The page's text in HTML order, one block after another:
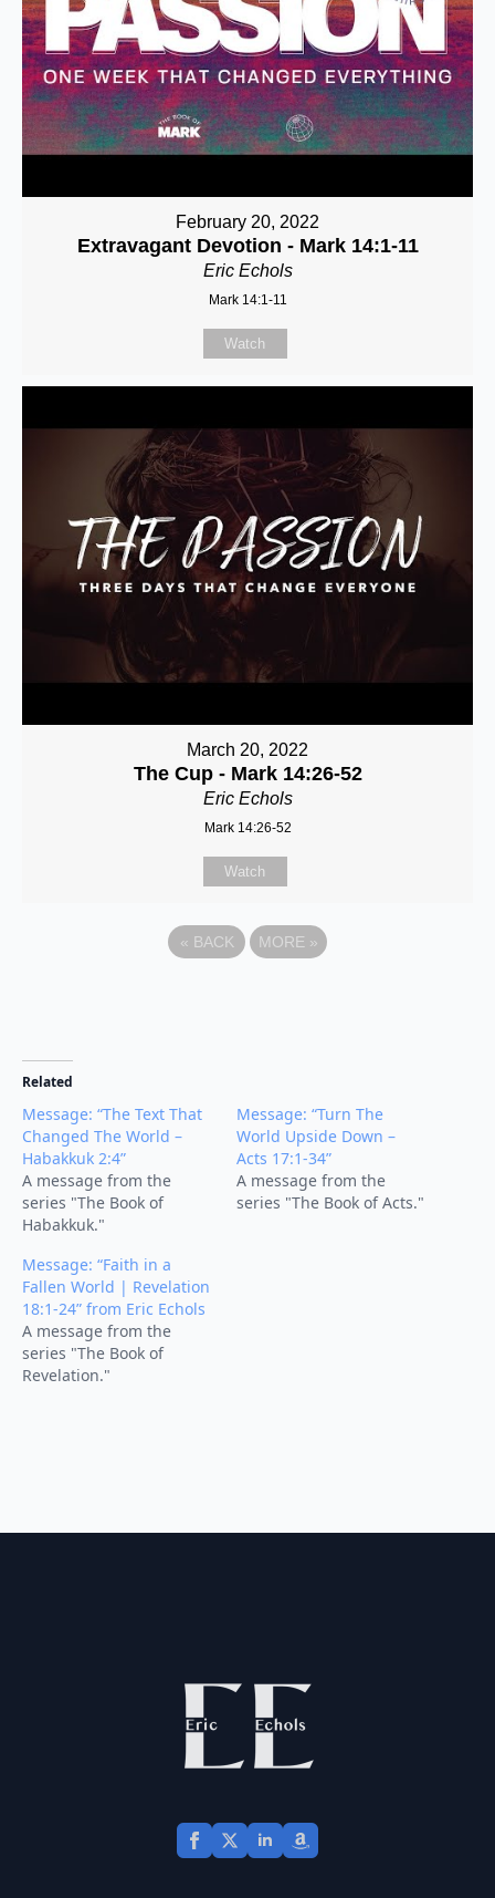
February 20, 2022
Extravagant Devotion - Mark 14:1-11
Eric Echols
Mark 14:1-11
Watch
March 20, 2022
The Cup - Mark 14:26-52
Eric Echols
Mark 14:26-52
Watch
« BACK MORE »
Related
Message: “The Text That
Changed The World –
Habakkuk 2:4”
A message from the
series "The Book of
Habakkuk."
Message: “Turn The
World Upside Down –
Acts 17:1-34”
A message from the
series "The Book of Acts."
Message: “Faith in a
Fallen World | Revelation
18:1-24” from Eric Echols
A message from the
series "The Book of
Revelation."